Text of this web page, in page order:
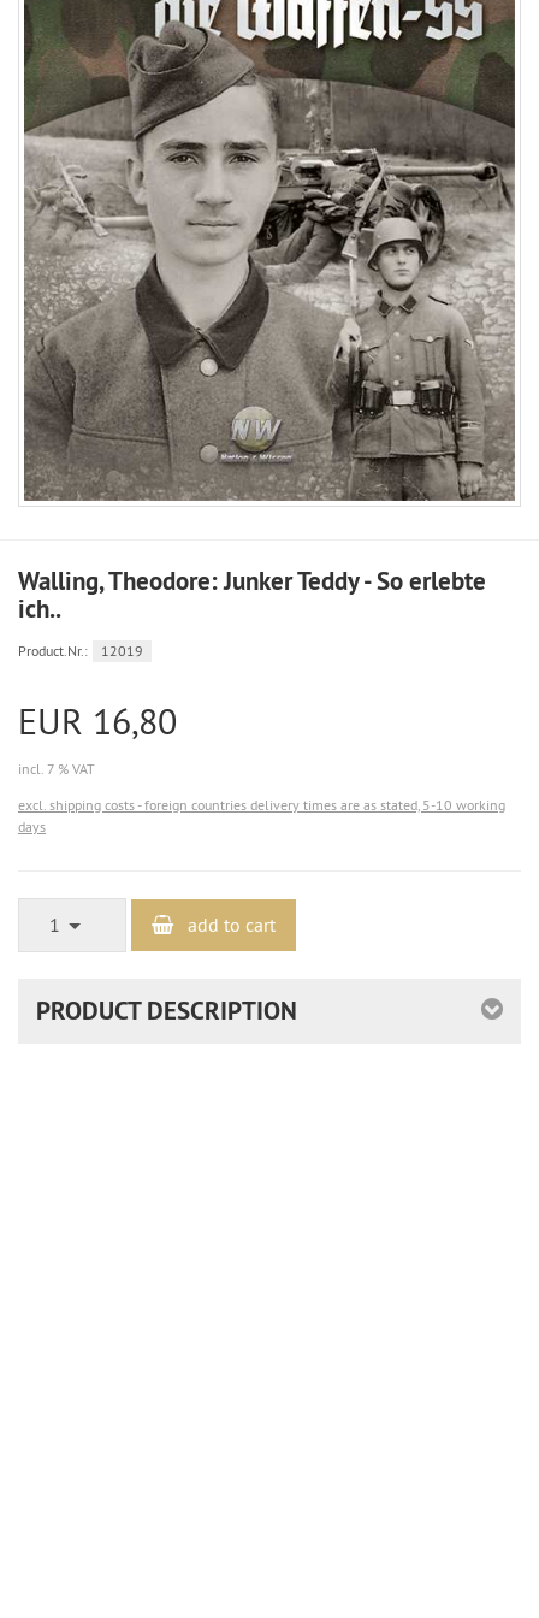
Walling, Theodore: Junker Teddy - So erlebte
ich..
Product.Nr.: 12019
EUR 16,80
incl. 7 % VAT
excl. shipping costs - foreign countries delivery times are as stated, 5-10 working
days
1 add to cart
PRODUCT DESCRIPTION